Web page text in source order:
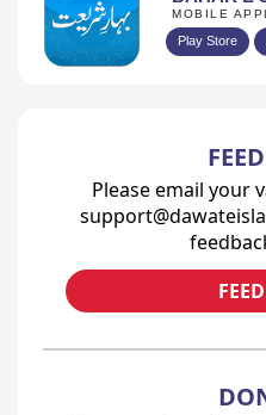
MOBILE
Play Store
Please email your